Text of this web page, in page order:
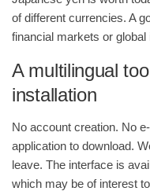
of different currencies. A
financial markets or global
A multilingual
installation
No account creation. No
application to download.
leave. The interface is
which may be of interest